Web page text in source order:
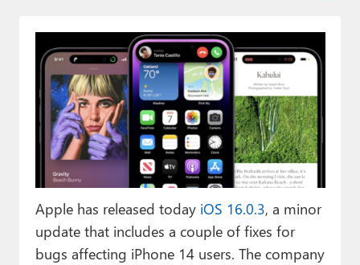
Smart Home
Games
Podcasts
Paul
Premium⭐
Forums
Contact
Apple has released today iOS 16.0.3, a minor
update that includes a couple of fixes for
bugs affecting iPhone 14 users. The company